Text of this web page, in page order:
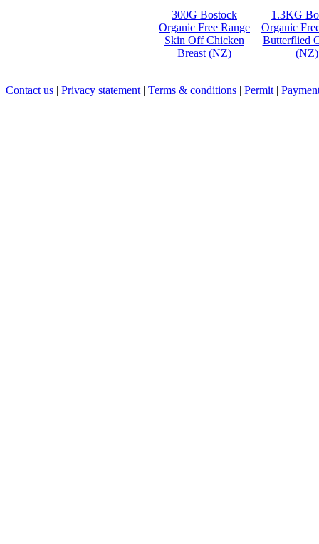
300G Bostock
Organic Free Range
Skin Off Chicken
Breast (NZ)
1.3KG
Organic
Butterflied
(NZ)
Contact us | Privacy statement | Terms & conditions | Permit |